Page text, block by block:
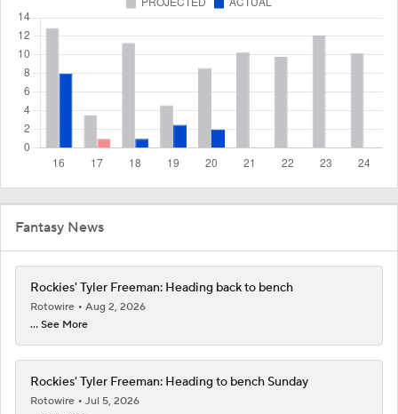
Fantasy News
Rockies' Tyler Freeman: Heading back to bench
Rotowire
Aug 2, 2026
... See More
Rockies' Tyler Freeman: Heading to bench Sunday
Rotowire
Jul 5, 2026